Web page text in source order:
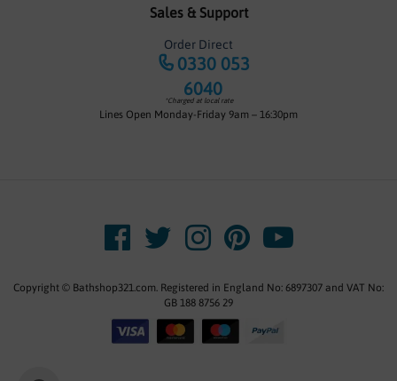
Sales & Support
Order Direct
0330 053
6040
*Charged at local rate
Lines Open Monday-Friday 9am – 16:30pm
Copyright © Bathshop321.com. Registered in England No: 6897307 and VAT No:
GB 188 8756 29